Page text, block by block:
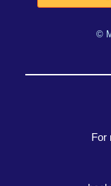
©
For